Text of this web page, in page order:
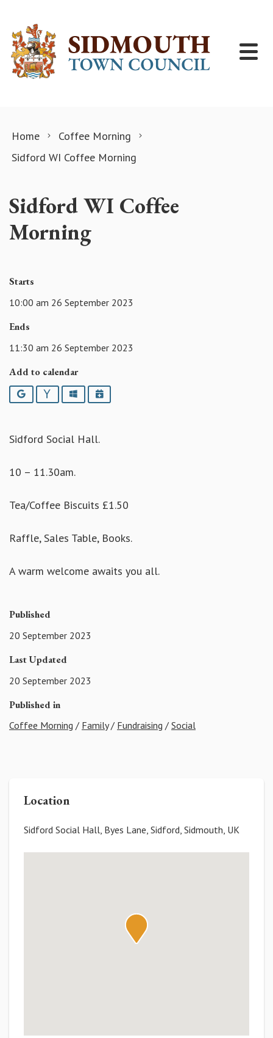
Home
Coffee Morning
Sidford WI Coffee Morning
Sidford WI Coffee
Morning
Starts
10:00 am 26 September 2023
Ends
11:30 am 26 September 2023
Add to calendar
Google YahooOutlookiCalendar
Sidford Social Hall.
10 – 11.30am.
Tea/Coffee Biscuits £1.50
Raffle, Sales Table, Books.
A warm welcome awaits you all.
Published
20 September 2023
Last Updated
20 September 2023
Published in
Coffee Morning / Family/ Fundraising / Social
Location
Sidford Social Hall, Byes Lane, Sidford, Sidmouth, UK